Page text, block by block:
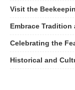
Visit the
Embrace
Celebrating the
Historical and